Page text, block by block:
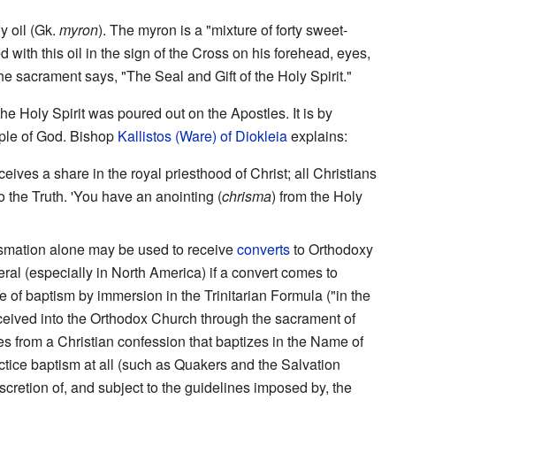
oil (Gk.myron). The myron is a "mixture of forty sweet-
this oil in the sign of the Cross on his forehead, eyes,
sacrament says, "The Seal and Gift of the Holy Spirit."
Holy Spirit was poured out on the Apostles. It is by
of God. Bishop Kallistos (Ware) of Diokleiaexplains:
a share in the royal priesthood of Christ; all Christians
Truth. 'You have an anointing (chrisma) from the Holy
alone may be used to receiveconvertsto Orthodoxy
(especially in North America) if a convert comes to
baptism by immersion in the Trinitarian Formula ("in the
into the Orthodox Church through the sacrament of
from a Christian confession that baptizes in the Name of
baptism at all (such as Quakers and the Salvation
of, and subject to the guidelines imposed by, the